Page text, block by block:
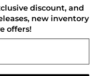
discount, and
new inventory
offers!